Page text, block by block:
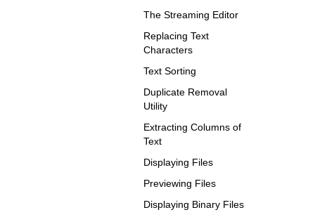
The Streaming Editor
Replacing Text
Characters
Text Sorting
Duplicate Removal
Utility
Extracting Columns of
Text
Displaying Files
Previewing Files
Displaying Binary Files